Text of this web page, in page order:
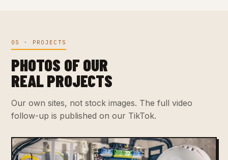
05 · PROJECTS
PHOTOS OF OUR
REAL PROJECTS
Our own sites, not stock images. The full video
follow-up is published on our TikTok.